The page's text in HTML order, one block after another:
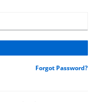
Forgot Password?